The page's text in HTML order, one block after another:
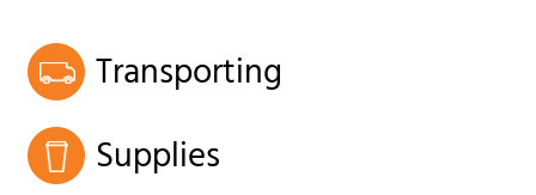
Transporting
Supplies